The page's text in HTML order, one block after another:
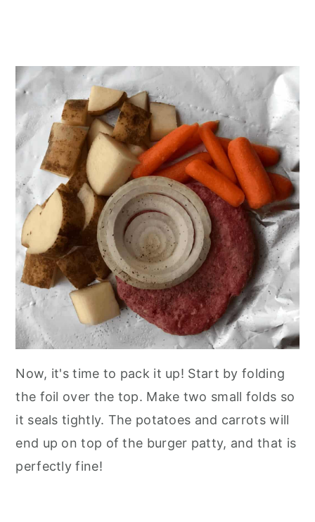
Now, it's time to pack it up! Start by folding
the foil over the top. Make two small folds so
it seals tightly. The potatoes and carrots will
end up on top of the burger patty, and that is
perfectly fine!